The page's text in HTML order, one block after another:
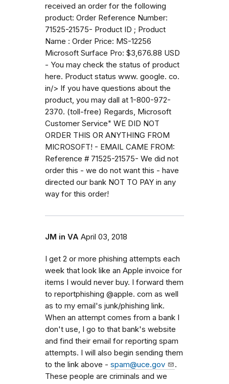
received an order for the following
product: Order Reference Number:
71525-21575- Product ID ; Product
Name : Order Price: MS-12256
Microsoft Surface Pro: $3,676.88 USD
- You may check the status of product
here. Product status www. google. co.
in/> If you have questions about the
product, you may dall at 1-800-972-
2370. (toll-free) Regards, Microsoft
Customer Service" WE DID NOT
ORDER THIS OR ANYTHING FROM
MICROSOFT! - EMAIL CAME FROM:
Reference # 71525-21575- We did not
order this - we do not want this - have
directed our bank NOT TO PAY in any
way for this order!
JM in VA April 03, 2018
I get 2 or more phishing attempts each
week that look like an Apple invoice for
items I would never buy. I forward them
to reportphishing @apple. com as well
as to my email's junk/phishing link.
When an attempt comes from a bank I
don't use, I go to that bank's website
and find their email for reporting spam
attempts. I will also begin sending them
to the link above - spam@uce.gov
.
These people are criminals and we